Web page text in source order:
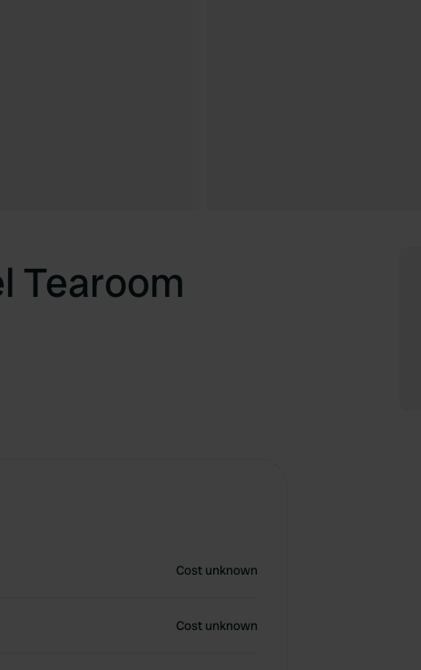
Tearoom
Cost unknown
Cost unknown